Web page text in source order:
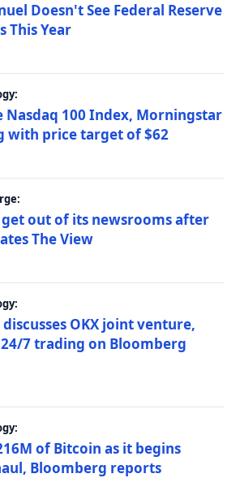
Doesn't See Federal Reserve
This Year
Nasdaq 100 Index, Morningstar
with price target of $62
get out of its newsrooms after
The View
OKX joint venture,
7 trading on Bloomberg
of Bitcoin as it begins
Bloomberg reports